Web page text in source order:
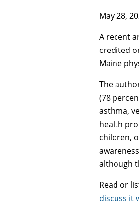
May 28,
A recent
credited
Maine
The
(78
asthma,
health
children,
although
Read or
discuss it